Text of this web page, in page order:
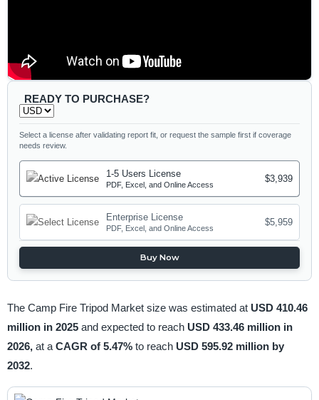
READY TO PURCHASE?
Select a license after validating report fit, or request the sample first if coverage
needs review.
1-5 Users License
PDF, Excel, and Online Access
$3,939
Enterprise License
PDF, Excel, and Online Access
$5,959
Buy Now
The Camp Fire Tripod Market size was estimated at USD 410.46
million in 2025 and expected to reach USD 433.46 million in
2026, at a CAGR of 5.47% to reach USD 595.92 million by
2032.